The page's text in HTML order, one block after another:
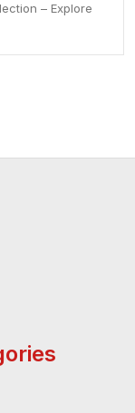
– Explore